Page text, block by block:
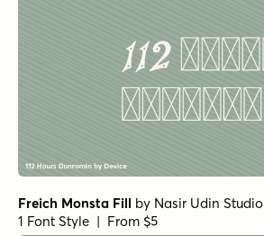
Freich Monsta Fill by Nasir Udin Studio
1 Font Style | From $5